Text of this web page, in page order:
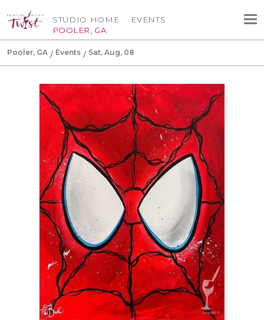
STUDIO HOME
POOLER, GA
EVENTS
Pooler, GA Events Sat, Aug, 08